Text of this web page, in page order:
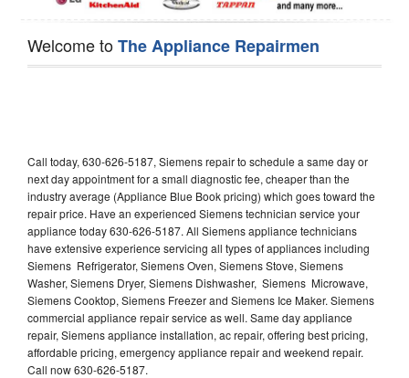
Welcome toThe Appliance Repairmen
Call today, 630-626-5187, Siemens repair to schedule a same day or
next day appointment for a small diagnostic fee, cheaper than the
industry average (Appliance Blue Book pricing) which goes toward the
repair price. Have an experienced Siemens technician service your
appliance today 630-626-5187. All Siemens appliance technicians
have extensive experience servicing all types of appliances including
Siemens Refrigerator, Siemens Oven, Siemens Stove, Siemens
Washer, Siemens Dryer, Siemens Dishwasher, Siemens Microwave,
Siemens Cooktop, Siemens Freezer and Siemens Ice Maker. Siemens
commercial appliance repair service as well. Same day appliance
repair, Siemens appliance installation, ac repair, offering best pricing,
affordable pricing, emergency appliance repair and weekend repair.
Call now 630-626-5187.